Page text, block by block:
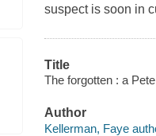
suspect is soon in
Title
The forgotten : a
Author
Kellerman, Faye